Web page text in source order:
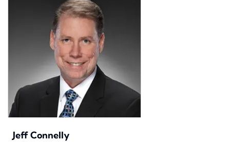
Jeff Connelly